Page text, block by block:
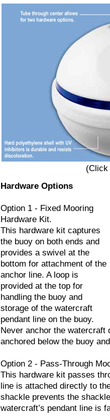
(Click
Hardware Options
Option 1 - Fixed Mooring
Hardware Kit.
This hardware kit captures
the buoy on both ends and
provides a swivel at the
bottom for attachment of the
anchor line. A loop is
provided at the top for
handling the buoy and
storage of the watercraft
pendant line on the buoy.
Never anchor the
anchored below the buoy
Option 2 - Pass-Through
This hardware kit passes
line is attached directly to
shackle prevents the
watercraft’s pendant line is